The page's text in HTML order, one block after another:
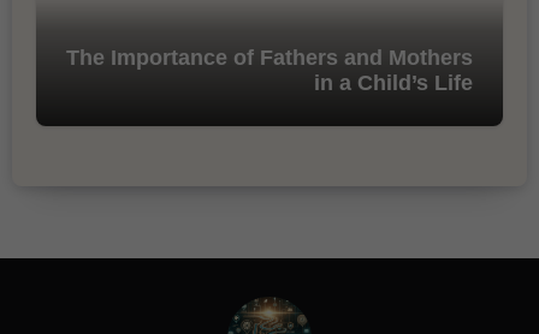
The Importance of Fathers and Mothers
in a Child’s Life